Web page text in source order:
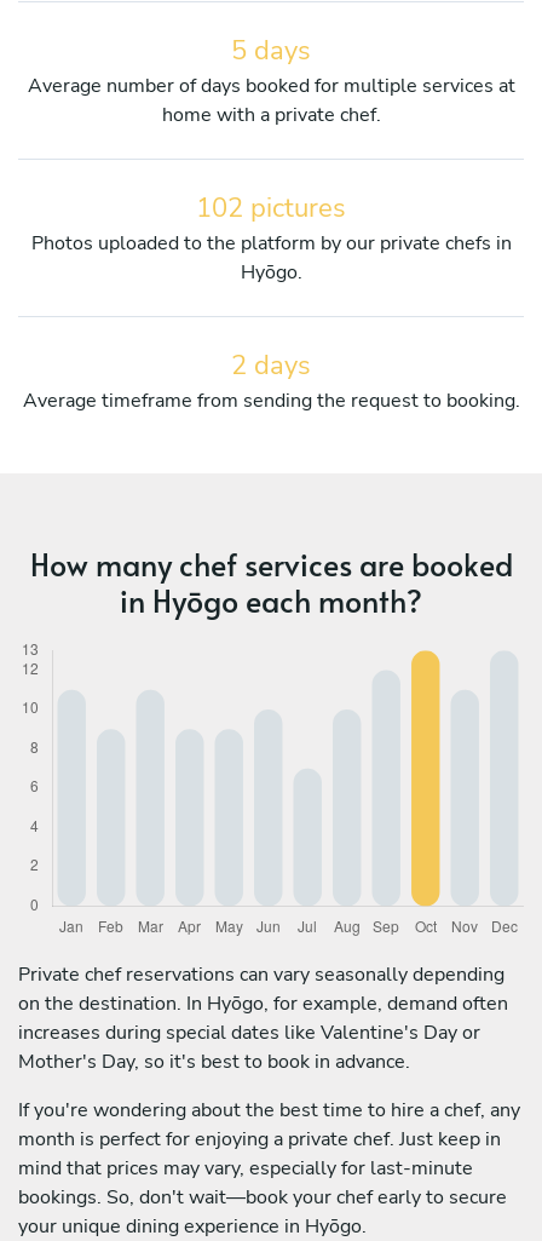
5 days
Average number of days booked for multiple services at
home with a private chef.
102 pictures
Photos uploaded to the platform by our private chefs in
Hyōgo.
2 days
Average timeframe from sending the request to booking.
How many chef services are booked
in Hyōgo each month?
Private chef reservations can vary seasonally depending
on the destination. In Hyōgo, for example, demand often
increases during special dates like Valentine's Day or
Mother's Day, so it's best to book in advance.
If you're wondering about the best time to hire a chef, any
month is perfect for enjoying a private chef. Just keep in
mind that prices may vary, especially for last-minute
bookings. So, don't wait—book your chef early to secure
your unique dining experience in Hyōgo.